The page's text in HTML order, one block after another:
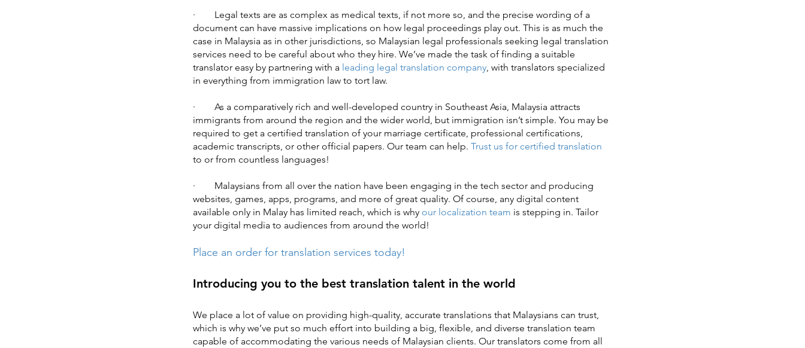
· Legal texts are as complex as medical texts, if not more so, and the precise wording of a
document can have massive implications on how legal proceedings play out. This is as much the
case in Malaysia as in other jurisdictions, so Malaysian legal professionals seeking legal translation
services need to be careful about who they hire. We’ve made the task of finding a suitable
translator easy by partnering with a leading legal translation company, with translators specialized
in everything from immigration law to tort law.
· As a comparatively rich and well-developed country in Southeast Asia, Malaysia attracts
immigrants from around the region and the wider world, but immigration isn’t simple. You may be
required to get a certified translation of your marriage certificate, professional certifications,
academic transcripts, or other official papers. Our team can help. Trust us for certified translation
to or from countless languages!
· Malaysians from all over the nation have been engaging in the tech sector and producing
websites, games, apps, programs, and more of great quality. Of course, any digital content
available only in Malay has limited reach, which is why our localization team is stepping in. Tailor
your digital media to audiences from around the world!
Place an order for translation services today!
Introducing you to the best translation talent in the world
We place a lot of value on providing high-quality, accurate translations that Malaysians can trust,
which is why we’ve put so much effort into building a big, flexible, and diverse translation team
capable of accommodating the various needs of Malaysian clients. Our translators come from all